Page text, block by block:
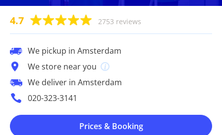
4.7 2753 reviews
We pickup in Amsterdam
We store near you
We deliver in Amsterdam
020-323-3141
Prices & Booking